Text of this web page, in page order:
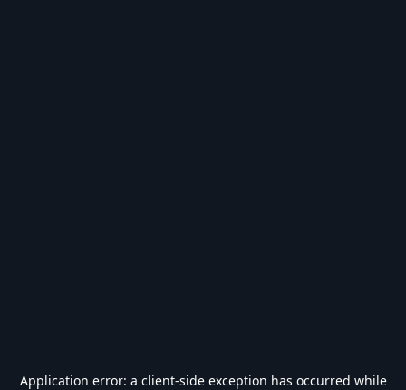
Application error: a client-side exception has occurred while